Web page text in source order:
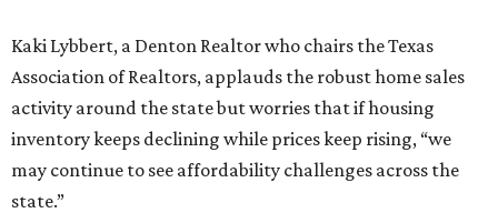
Kaki Lybbert, a Denton Realtor who chairs the Texas
Association of Realtors, applauds the robust home sales
activity around the state but worries that if housing
inventory keeps declining while prices keep rising, “we
may continue to see affordability challenges across the
state.”